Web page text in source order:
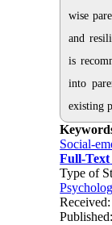
wise
and
is
into
existing
Social-
Full-Text
Type of